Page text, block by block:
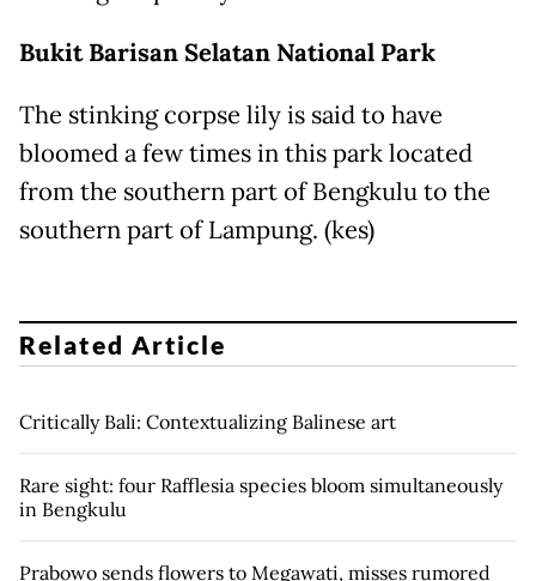
BukitBarisan Selatan National Park
The stinking corpse lily is said to have
bloomed a few times in this park located
from the southern part of Bengkulu to the
southern part of Lampung. (kes)
Related Article
Critically Bali: Contextualizing Balinese art
Rare sight: four Rafflesia species bloom simultaneously
in Bengkulu
Prabowo sends flowers to Megawati, misses rumored